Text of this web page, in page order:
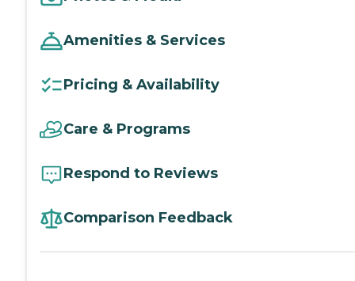
Amenities & Services
Pricing & Availability
Care & Programs
Respond to Reviews
Comparison Feedback